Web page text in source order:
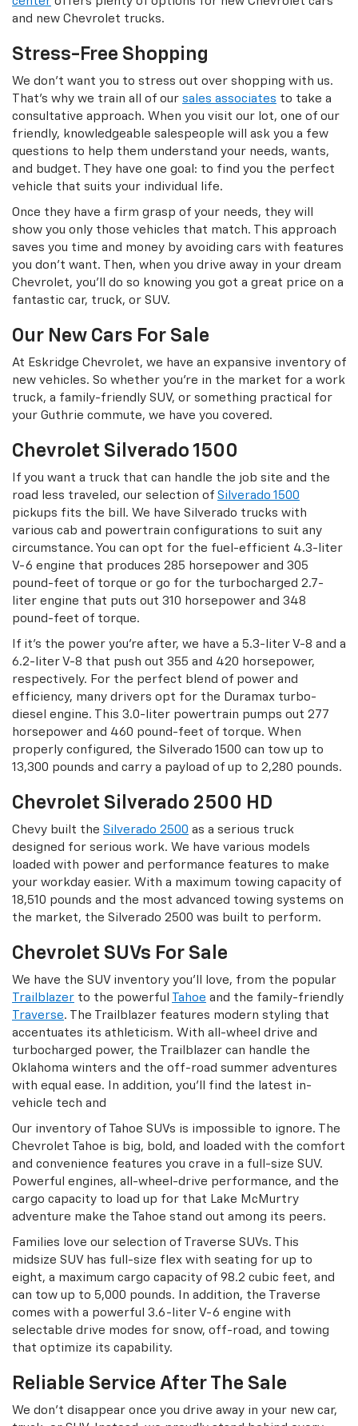
and new Chevrolet trucks.
Stress-Free Shopping
We don’t want you to stress out over shopping with us.
That’s why we train all of our sales associates to take a
consultative approach. When you visit our lot, one of our
friendly, knowledgeable salespeople will ask you a few
questions to help them understand your needs, wants,
and budget. They have one goal: to find you the perfect
vehicle that suits your individual life.
Once they have a firm grasp of your needs, they will
show you only those vehicles that match. This approach
saves you time and money by avoiding cars with features
you don’t want. Then, when you drive away in your dream
Chevrolet, you’ll do so knowing you got a great price on a
fantastic car, truck, or SUV.
Our New Cars For Sale
At Eskridge Chevrolet, we have an expansive inventory of
new vehicles. So whether you’re in the market for a work
truck, a family-friendly SUV, or something practical for
your Guthrie commute, we have you covered.
Chevrolet Silverado 1500
If you want a truck that can handle the job site and the
road less traveled, our selection of Silverado 1500
pickups fits the bill. We have Silverado trucks with
various cab and powertrain configurations to suit any
circumstance. You can opt for the fuel-efficient 4.3-liter
V-6 engine that produces 285 horsepower and 305
pound-feet of torque or go for the turbocharged 2.7-
liter engine that puts out 310 horsepower and 348
pound-feet of torque.
If it’s the power you’re after, we have a 5.3-liter V-8 and a
6.2-liter V-8 that push out 355 and 420 horsepower,
respectively. For the perfect blend of power and
efficiency, many drivers opt for the Duramax turbo-
diesel engine. This 3.0-liter powertrain pumps out 277
horsepower and 460 pound-feet of torque. When
properly configured, the Silverado 1500 can tow up to
13,300 pounds and carry a payload of up to 2,280 pounds.
Chevrolet Silverado 2500 HD
Chevy built the Silverado 2500 as a serious truck
designed for serious work. We have various models
loaded with power and performance features to make
your workday easier. With a maximum towing capacity of
18,510 pounds and the most advanced towing systems on
the market, the Silverado 2500 was built to perform.
Chevrolet SUVs For Sale
We have the SUV inventory you’ll love, from the popular
Trailblazer to the powerful Tahoe and the family-friendly
Traverse. The Trailblazer features modern styling that
accentuates its athleticism. With all-wheel drive and
turbocharged power, the Trailblazer can handle the
Oklahoma winters and the off-road summer adventures
with equal ease. In addition, you’ll find the latest in-
vehicle tech and
Our inventory of Tahoe SUVs is impossible to ignore. The
Chevrolet Tahoe is big, bold, and loaded with the comfort
and convenience features you crave in a full-size SUV.
Powerful engines, all-wheel-drive performance, and the
cargo capacity to load up for that Lake McMurtry
adventure make the Tahoe stand out among its peers.
Families love our selection of Traverse SUVs. This
midsize SUV has full-size flex with seating for up to
eight, a maximum cargo capacity of 98.2 cubic feet, and
can tow up to 5,000 pounds. In addition, the Traverse
comes with a powerful 3.6-liter V-6 engine with
selectable drive modes for snow, off-road, and towing
that optimize its capability.
Reliable Service After The Sale
We don’t disappear once you drive away in your new car,